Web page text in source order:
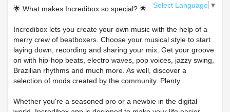
Select Language ▼
🌟 What makes Incredibox so special? 🌟
Incredibox lets you create your own music with the help of a
merry crew of beatboxers. Choose your musical style to start
laying down, recording and sharing your mix. Get your groove
on with hip-hop beats, electro waves, pop voices, jazzy swing,
Brazilian rhythms and much more. As well, discover a
selection of mods created by the community. Plenty ...
Whether you're a seasoned pro or a newbie in the digital